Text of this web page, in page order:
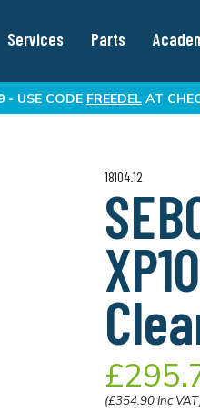
Services Parts
- USE CODE FREEDEL AT
18104.12
(£354.90 Inc